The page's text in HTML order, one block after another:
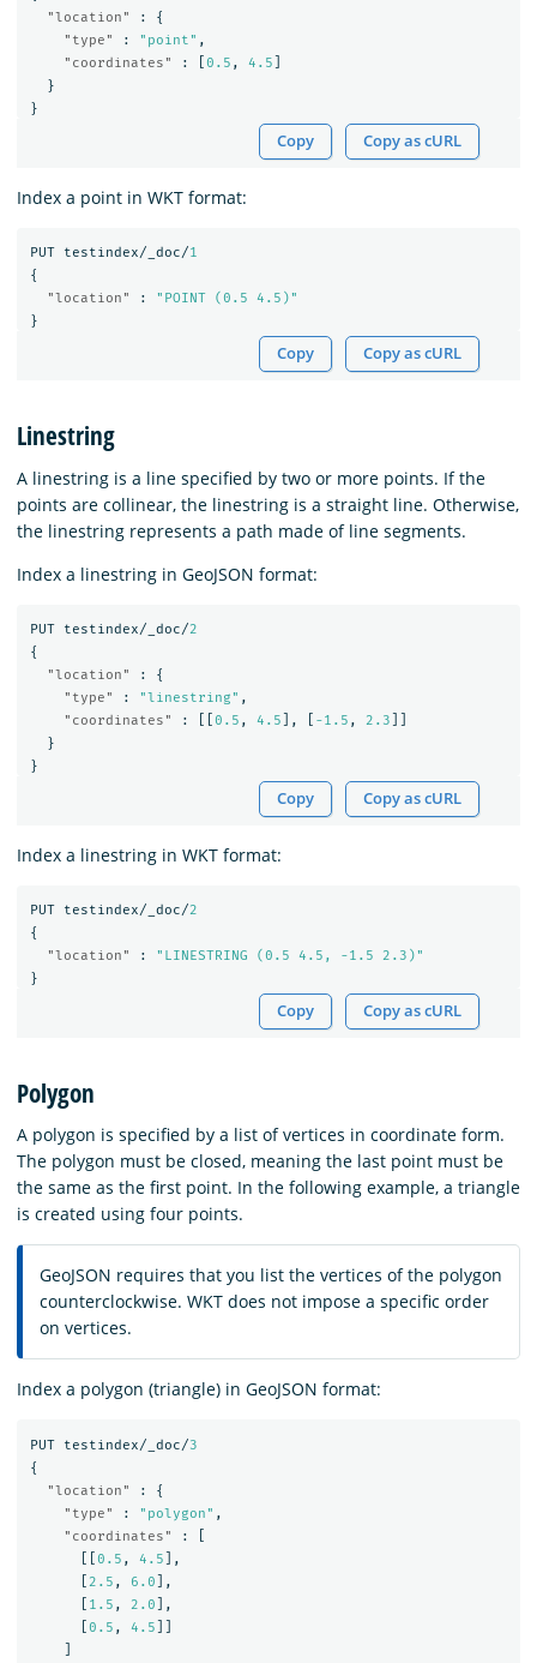
"location"
:
{
"type"
: "point" ,
"coordinates"
: 0.5 , 4.5
}
}
Copy Copy as cURL
Index a point in WKT format:
PUT testindex/_doc/1
{
"location"
:
"POINT (0.5 4.5)"
}
Copy Copy as cURL
Linestring
A linestring is a line specified by two or more points. If the
points are collinear, the linestring is a straight line. Otherwise,
the linestring represents a path made of line segments.
Index a linestring in GeoJSON format:
PUT testindex/_doc/2
{
"location"
:
{
"type"
: "linestring" ,
"coordinates"
: 0.5 , 4.5 ], -1.5 , 2.3
}
}
Copy Copy as cURL
Index a linestring in WKT format:
PUT testindex/_doc/2
{
"location"
:
"LINESTRING (0.5 4.5, -1.5 2.3)"
}
Copy Copy as cURL
Polygon
A polygon is specified by a list of vertices in coordinate form.
The polygon must be closed, meaning the last point must be
the same as the first point. In the following example, a triangle
is created using four points.
GeoJSON requires that you list the vertices of the polygon
counterclockwise. WKT does not impose a specific order
on vertices.
Index a polygon (triangle) in GeoJSON format:
PUT testindex/_doc/3
{
"location"
:
{
"type"
: "polygon" ,
"coordinates"
:
0.5 , 4.5 ],
2.5 , 6.0 ],
1.5 , 2.0 ],
0.5 , 4.5